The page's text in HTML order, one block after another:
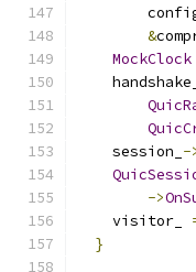
&
MockClock
    session_
-
->
    visitor_
}